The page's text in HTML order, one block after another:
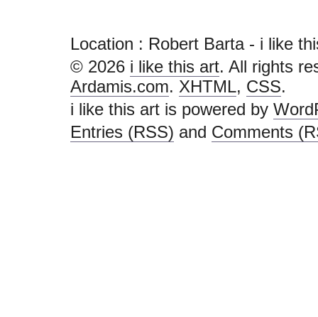
Location : Robert Barta - i like
© 2026 i like this art. All rights
Ardamis.com. XHTML, CSS.
i like this art is powered by
Entries (RSS) and Comments